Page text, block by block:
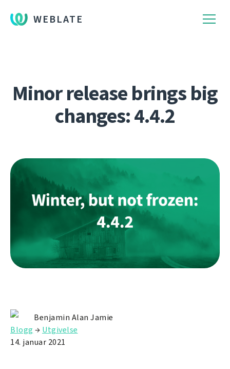
WEBLATE
Minor release brings big
changes: 4.4.2
Benjamin Alan Jamie
Blogg → Utgivelse
14. januar 2021